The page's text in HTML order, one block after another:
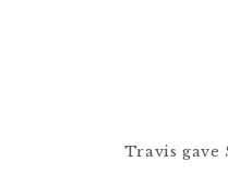
Travis gave